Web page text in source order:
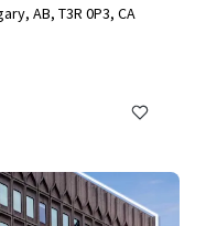
AB, T3R 0P3, CA